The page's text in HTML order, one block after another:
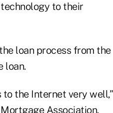
to their
loan process from the
loan.
the Internet very well,”
Association.